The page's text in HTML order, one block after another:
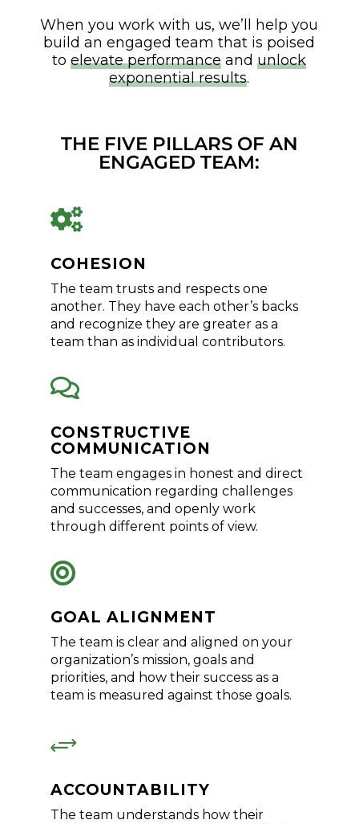
When you work with us, we’ll help you
build an engaged team that is poised
toelevate performance andunlock
exponential results.
THE FIVE PILLARS OF AN
ENGAGED TEAM:

COHESION
The team trusts and respects one
another. They have each other’s backs
and recognize they are greater as a
team than as individual contributors.

CONSTRUCTIVE
COMMUNICATION
The team engages in honest and direct
communication regarding challenges
and successes, and openly work
through different points of view.

GOAL ALIGNMENT
The team is clear and aligned on your
organization’s mission, goals and
priorities, and how their success as a
team is measured against those goals.
+
ACCOUNTABILITY
The team understands how their